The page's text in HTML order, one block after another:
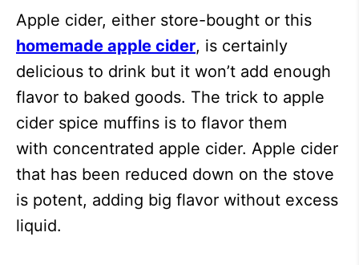
Apple cider, either store-bought or this
homemade apple cider, is certainly
delicious to drink but it won’t add enough
flavor to baked goods. The trick to apple
cider spice muffins is to flavor them
with concentrated apple cider. Apple cider
that has been reduced down on the stove
is potent, adding big flavor without excess
liquid.